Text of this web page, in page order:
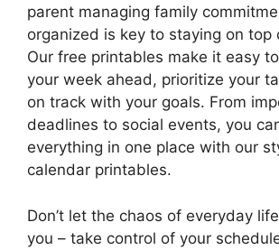
parent managing family
organized is key to staying on top
Our free printables make it easy
your week ahead, prioritize your
on track with your goals. From
deadlines to social events, you
everything in one place with our
calendar printables.
Don’t let the chaos of everyday
you – take control of your